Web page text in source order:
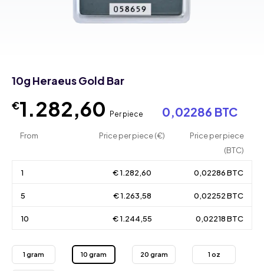
10g Heraeus Gold Bar
€1.282,60 Per piece 0,02286 BTC
From Price per piece (€)
Price per piece
(BTC)
1 € 1.282,60 0,02286 BTC
5 € 1.263,58 0,02252 BTC
10 € 1.244,55 0,02218 BTC
1 gram 10 gram 20 gram 1 oz